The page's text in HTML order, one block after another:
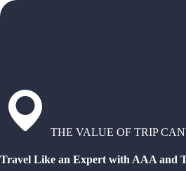
THE VALUE OF TRIP
Travel Like an Expert with AAA and